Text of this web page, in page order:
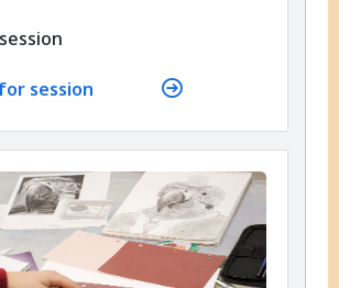
per
session
session